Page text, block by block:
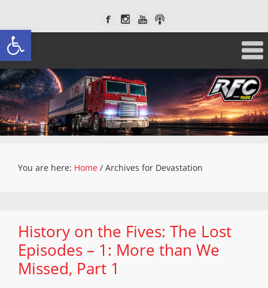
Open toolbar
You are here: Home / Archives for Devastation
History on the Fives: The Lost
Episodes – 1: More than We
Missed, Part 1